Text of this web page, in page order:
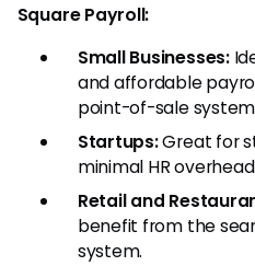
Square Payroll:
Small Businesses:
and affordable
point-of-sale
Startups:Great for
minimal HR overhead.
Retail and
benefit from the
system.